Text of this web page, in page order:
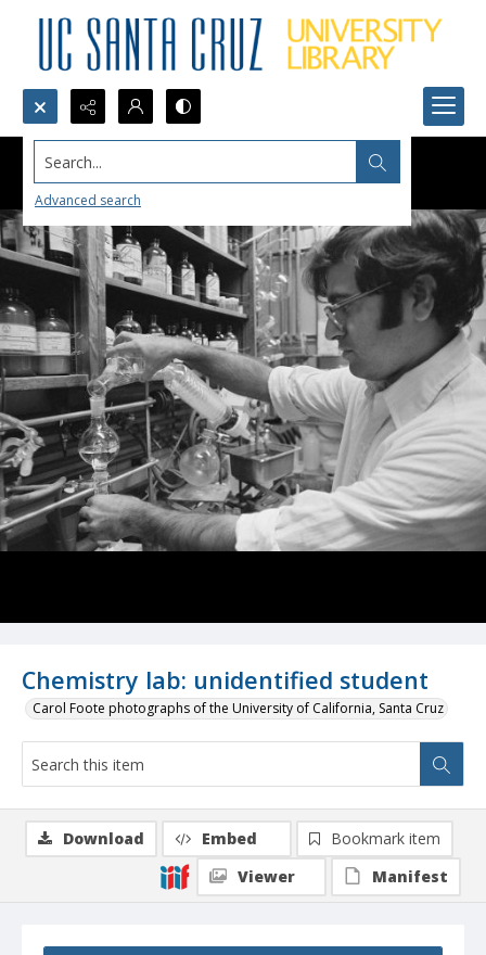
Search...
Advanced search
Chemistry lab: unidentified student
Carol Foote photographs of the University of California, Santa Cruz
Download Embed
Bookmark item
Viewer
Manifest